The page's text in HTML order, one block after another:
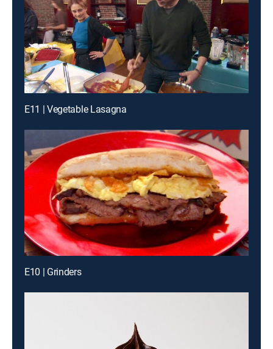
E11 | Vegetable Lasagna
E10 | Grinders